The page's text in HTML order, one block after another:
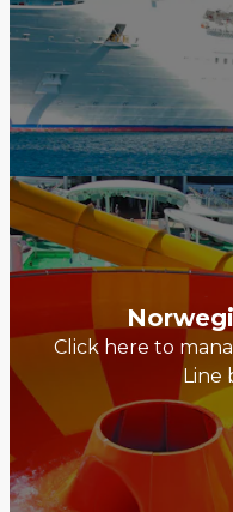
Click here to
Line